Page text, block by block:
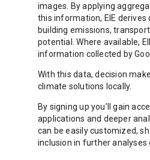
images. By applying
this information, EIE
building emissions,
potential. Where available,
information collected by
With this data, decision
climate solutions locally.
By signing up you’ll gain
applications and deeper
can be easily customized,
inclusion in further analyses